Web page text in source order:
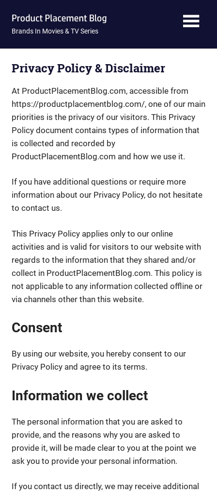
content
Blog
Brands In Movies & TV Series
Privacy Policy & Disclaimer
At ProductPlacementBlog.com, accessible from
https://productplacementblog.com/, one of our main
priorities is the privacy of our visitors. This Privacy
Policy document contains types of information that
is collected and recorded by
ProductPlacementBlog.com and how we use it.
If you have additional questions or require more
information about our Privacy Policy, do not hesitate
to contact us.
This Privacy Policy applies only to our online
activities and is valid for visitors to our website with
regards to the information that they shared and/or
collect in ProductPlacementBlog.com. This policy is
not applicable to any information collected offline or
via channels other than this website.
Consent
By using our website, you hereby consent to our
Privacy Policy and agree to its terms.
Information we collect
The personal information that you are asked to
provide, and the reasons why you are asked to
provide it, will be made clear to you at the point we
ask you to provide your personal information.
If you contact us directly, we may receive additional